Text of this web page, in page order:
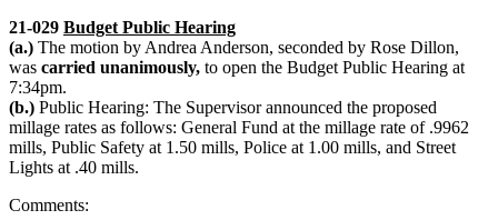
21-029 Budget Public Hearing
(a.) The motion by Andrea Anderson, seconded by Rose Dillon,
was carried unanimously, to open the Budget Public Hearing at
7:34pm.
(b.) Public Hearing: The Supervisor announced the proposed
millage rates as follows: General Fund at the millage rate of .9962
mills, Public Safety at 1.50 mills, Police at 1.00 mills, and Street
Lights at .40 mills.
Comments: